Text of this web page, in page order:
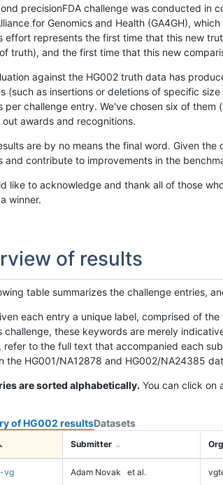
precisionFDA challenge was conducted in
for Genomics and Health (GA4GH),
effort represents the first time that this new
truth), and the first time that this new
against the HG002 truth data has
(such as insertions or deletions of specific
per challenge entry. We've chosen six of
out awards and recognitions.
are by no means the final word. Given
and contribute to improvements in the
like to acknowledge and thank all of those
winner.
of results
table summarizes the challenge entries,
each entry a unique label, comprised of
challenge, these keywords are merely
refer to the full text that accompanied each
the HG001/NA12878 and HG002/NA24385
are sorted alphabetically. You can click on
of HG002 resultsDatasets
Submitter
vg Adam Novak et al.